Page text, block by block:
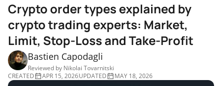
Crypto order types explained by
crypto trading experts: Market,
Limit, Stop-Loss and Take-Profit
Bastien Capodagli
Reviewed by Nikolai Tovarnitski
CREATED
APR 15, 2026UPDATED MAY 18, 2026